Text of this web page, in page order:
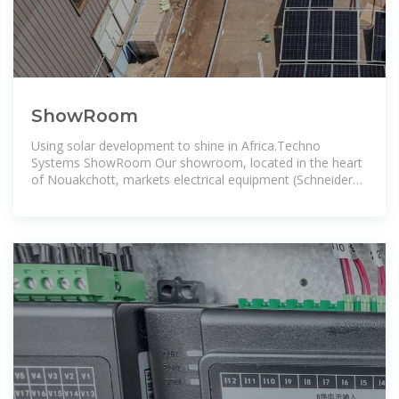
ShowRoom
Using solar development to shine in Africa.Techno
Systems ShowRoom Our showroom, located in the heart
of Nouakchott, markets electrical equipment (Schneider